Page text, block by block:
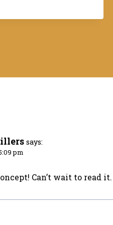
says:
pm
Can’t wait to read it.